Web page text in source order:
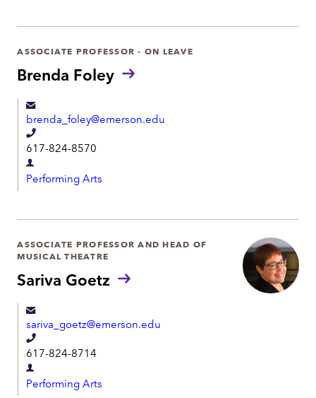
o
n
a
r
t
e
n
t
Brenda Foley
ASSOCIATE PROFESSOR - ON LEAVE
brenda_foley@emerson.edu
T
e
l
o
e
617-824-8570
D
e
a
r
t
m
n
t
Performing Arts
Sariva Goetz
ASSOCIATE PROFESSOR AND HEAD OF
MUSICAL THEATRE
sariva_goetz@emerson.edu
T
e
l
617-824-8714
D
ePerforming Arts